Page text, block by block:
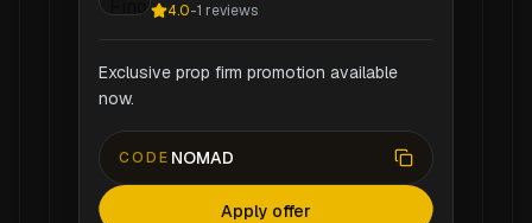
4.0-1 reviews
Exclusive prop firm promotion available
now.
CODE NOMAD
Apply offer